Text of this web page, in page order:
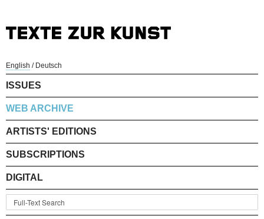
English / Deutsch
ISSUES
WEB ARCHIVE
ARTISTS' EDITIONS
SUBSCRIPTIONS
DIGITAL